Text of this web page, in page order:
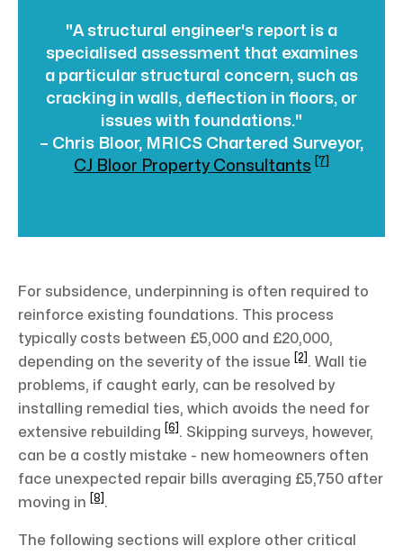
"A structural engineer's report is a
specialised assessment that examines
a particular structural concern, such as
cracking in walls, deflection in floors, or
issues with foundations."
– Chris Bloor, MRICS Chartered Surveyor,
CJ Bloor Property Consultants
[7]
For subsidence, underpinning is often required to
reinforce existing foundations. This process
typically costs between £5,000 and £20,000,
depending on the severity of the issue
[2] . Wall tie
problems, if caught early, can be resolved by
installing remedial ties, which avoids the need for
extensive rebuilding
[6] . Skipping surveys, however,
can be a costly mistake - new homeowners often
face unexpected repair bills averaging £5,750 after
moving in
[8] .
The following sections will explore other critical